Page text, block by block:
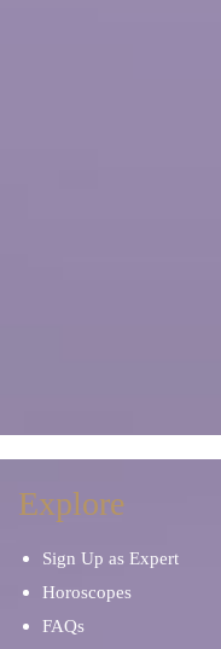
Explore
Sign Up as Expert
Horoscopes
FAQs